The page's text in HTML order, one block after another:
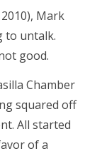
Mark
to untalk.
good.
Chamber
squared off
All started
of a